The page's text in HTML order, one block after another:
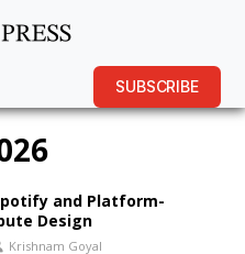
SUBSCRIBE
and Platform-
Design
Krishnam Goyal